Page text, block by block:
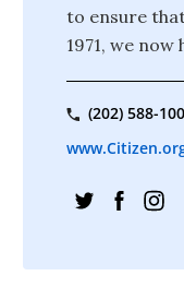
to ensure
1971, we
(202) 588-